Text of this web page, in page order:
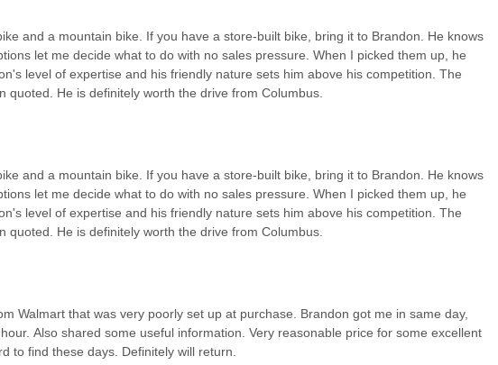
and a mountain bike. If you have a store-built bike, bring it to Brandon. He knows
let me decide what to do with no sales pressure. When I picked them up, he
level of expertise and his friendly nature sets him above his competition. The
quoted. He is definitely worth the drive from Columbus.
and a mountain bike. If you have a store-built bike, bring it to Brandon. He knows
let me decide what to do with no sales pressure. When I picked them up, he
level of expertise and his friendly nature sets him above his competition. The
quoted. He is definitely worth the drive from Columbus.
Walmart that was very poorly set up at purchase. Brandon got me in same day,
Also shared some useful information. Very reasonable price for some excellent
to find these days. Definitely will return.